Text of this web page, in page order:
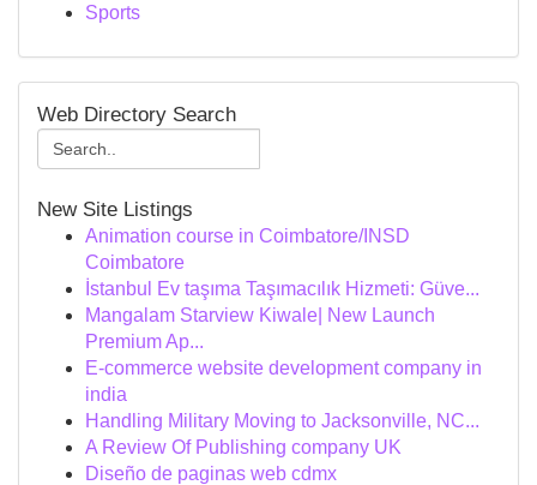
Sports
Web Directory Search
New Site Listings
Animation course in Coimbatore/INSD
Coimbatore
İstanbul Ev taşıma Taşımacılık Hizmeti: Güve...
Mangalam Starview Kiwale| New Launch
Premium Ap...
E-commerce website development company in
india
Handling Military Moving to Jacksonville, NC...
A Review Of Publishing company UK
Diseño de paginas web cdmx